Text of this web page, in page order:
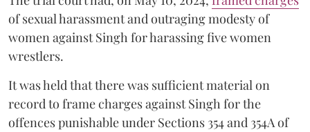
of sexual harassment and outraging modesty of
women against Singh for harassing five women
wrestlers.
It was held that there was sufficient material on
record to frame charges against Singh for the
offences punishable under Sections 354 and 354A of